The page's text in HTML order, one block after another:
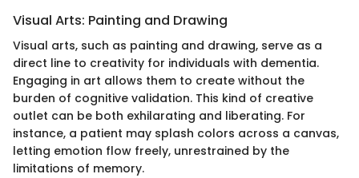
Visual Arts: Painting and Drawing
Visual arts, such as painting and drawing, serve as a
direct line to creativity for individuals with dementia.
Engaging in art allows them to create without the
burden of cognitive validation. This kind of creative
outlet can be both exhilarating and liberating. For
instance, a patient may splash colors across a canvas,
letting emotion flow freely, unrestrained by the
limitations of memory.